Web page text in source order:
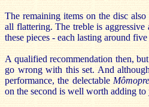
The remaining items on the disc
all flattering. The treble is
these pieces - each lasting around
A qualified recommendation then,
go wrong with this set. And
performance, the delectable
on the second is well worth adding